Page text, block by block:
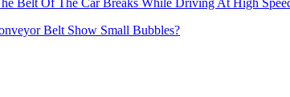
Belt Show Small Bubbles?